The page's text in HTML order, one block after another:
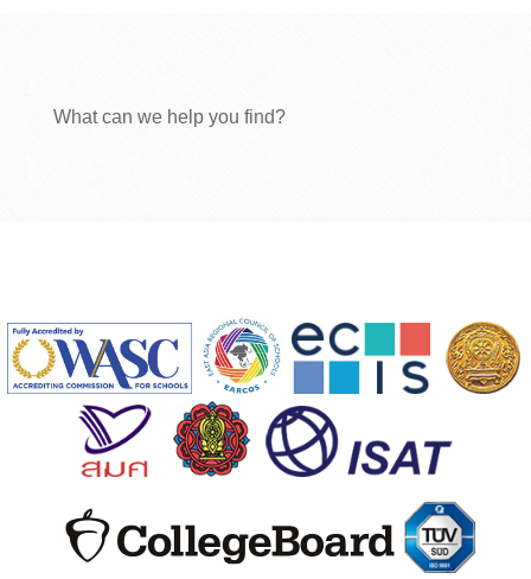
What can we help you find?